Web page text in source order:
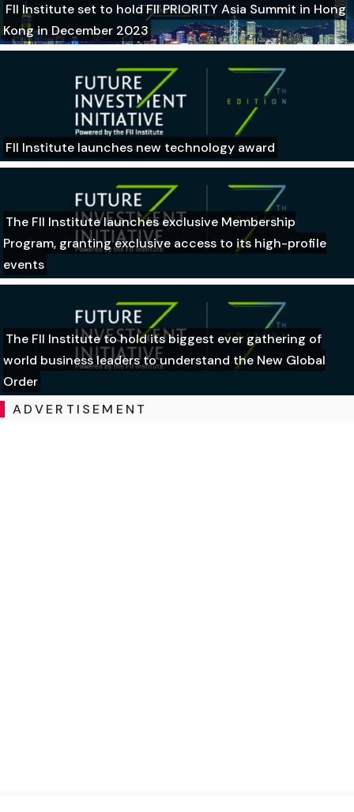
FII Institute set to hold FII PRIORITY Asia Summit in Hong
Kong in December 2023
FII Institute launches new technology award
The FII Institute launches exclusive Membership
Program, granting exclusive access to its high-profile
events
The FII Institute to hold its biggest ever gathering of
world business leaders to understand the New Global
Order
ADVERTISEMENT